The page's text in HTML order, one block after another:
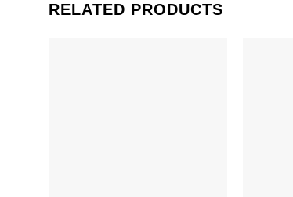
RELATED PRODUCTS